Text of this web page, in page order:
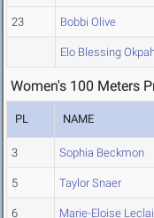
23 Bobbi Olive
Elo Blessing
Women's 100 Meters
PL NAME
3 Sophia Beckmon
5 Taylor Snaer
6 Marie-Eloise